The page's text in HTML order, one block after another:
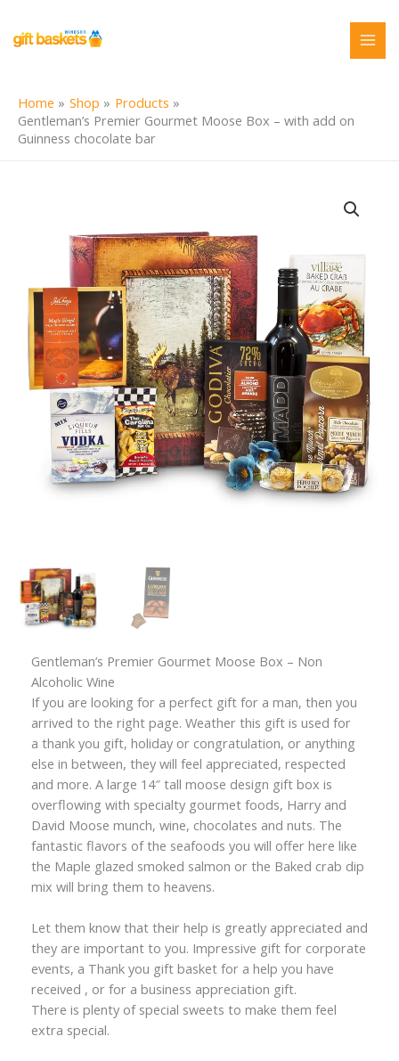
content
Home Shop
Products
Gentleman’s Premier Gourmet Moose Box – with add on
Guinness chocolate bar
Gentleman’s Premier Gourmet Moose Box – Non
Alcoholic Wine
If you are looking for a perfect gift for a man, then you
arrived to the right page. Weather this gift is used for
a thank you gift, holiday or congratulation, or anything
else in between, they will feel appreciated, respected
and more. A large 14″ tall moose design gift box is
overflowing with specialty gourmet foods, Harry and
David Moose munch, wine, chocolates and nuts. The
fantastic flavors of the seafoods you will offer here like
the Maple glazed smoked salmon or the Baked crab dip
mix will bring them to heavens.
Let them know that their help is greatly appreciated and
they are important to you. Impressive gift for corporate
events, a Thank you gift basket for a help you have
received , or for a business appreciation gift.
There is plenty of special sweets to make them feel
extra special.